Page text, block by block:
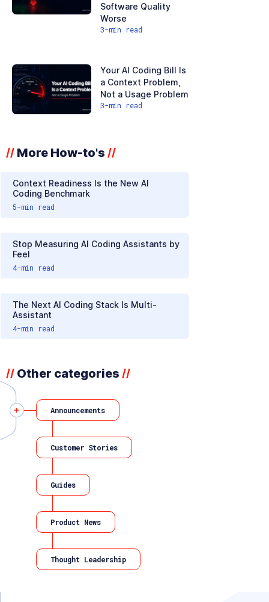
Software Quality
Worse
3-min read
Your AI Coding Bill Is
a Context Problem,
Not a Usage Problem
3-min read
// More How-to's //
Context Readiness Is the New AI
Coding Benchmark
5-min read
Stop Measuring AI Coding Assistants by
Feel
4-min read
The Next AI Coding Stack Is Multi-
Assistant
4-min read
// Other categories //
Announcements
Customer Stories
Guides
Product News
Thought Leadership